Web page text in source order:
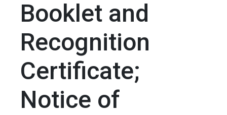
Booklet and
Recognition
Certificate;
Notice of